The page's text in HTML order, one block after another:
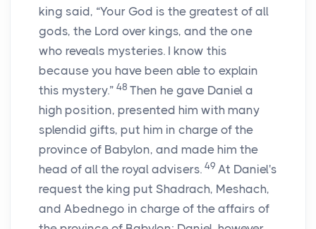
king said, “Your God is the greatest of all
gods, the Lord over kings, and the one
who reveals mysteries. I know this
because you have been able to explain
this mystery.” 48 Then he gave Daniel a
high position, presented him with many
splendid gifts, put him in charge of the
province of Babylon, and made him the
head of all the royal advisers. 49 At Daniel's
request the king put Shadrach, Meshach,
and Abednego in charge of the affairs of